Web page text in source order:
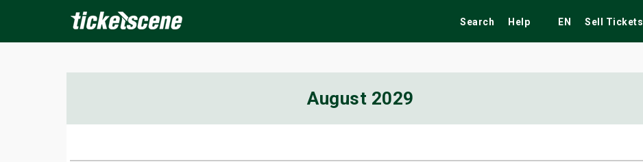
Search Help EN Sell Tickets
August 2029